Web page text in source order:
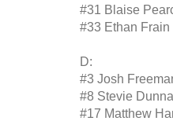
#31 Blaise
#33 Ethan Frain
D:
#3 Josh
#8 Stevie
#17 Matthew